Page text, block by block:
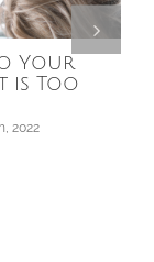
Your
is Too
2022